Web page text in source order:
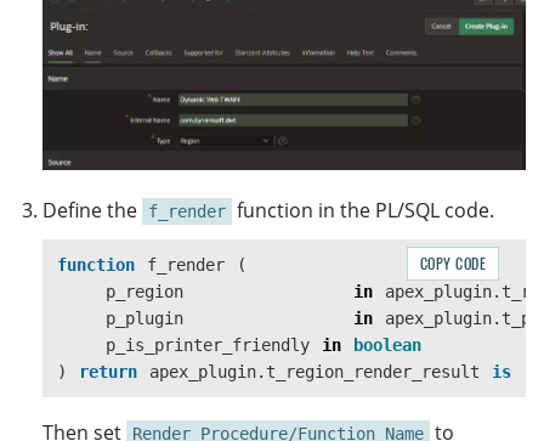
Define the f_render function in the PL/SQL code.
function f_render
(
p_region
in apex_plugin.
p_plugin
in apex_plugin.
p_is_printer_friendly
in
boolean
)
return apex_plugin. t_region_render_result is
COPY CODE
Then set Render Procedure/Function Name to